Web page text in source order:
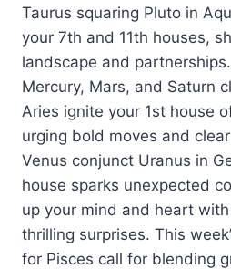
Taurus squaring Pluto in
your 7th and 11th houses,
landscape and
Mercury, Mars, and Saturn
Aries ignite your 1st house
urging bold moves and
Venus conjunct Uranus in
house sparks unexpected
up your mind and heart
thrilling surprises. This
for Pisces call for blending